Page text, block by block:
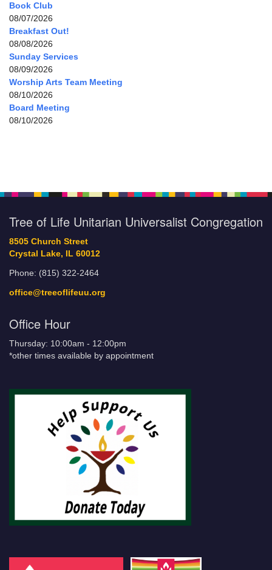
Book Club
08/07/2026
Breakfast Out!
08/08/2026
Sunday Services
08/09/2026
Worship Arts Team Meeting
08/10/2026
Board Meeting
08/10/2026
Tree of Life Unitarian Universalist Congregation
8505 Church Street
Crystal Lake, IL 60012
Phone: (815) 322-2464
office@treeoflifeuu.org
Office Hour
Thursday: 10:00am - 12:00pm
*other times available by appointment